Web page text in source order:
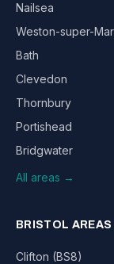
Nailsea
Weston-super-
Bath
Clevedon
Thornbury
Portishead
Bridgwater
All areas →
BRISTOL AREAS
Clifton (BS8)